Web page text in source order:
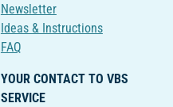
Newsletter
Ideas & Instructions
FAQ
YOUR CONTACT TO VBS
SERVICE